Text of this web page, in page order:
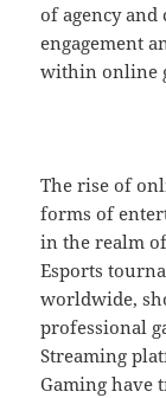
of agency
engagement
within online
The rise of
forms of
in the realm
Esports
worldwide,
professional
Streaming
Gaming have